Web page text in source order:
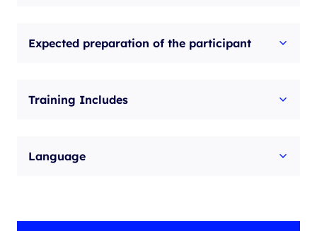
Expected preparation of the participant
Training Includes
Language